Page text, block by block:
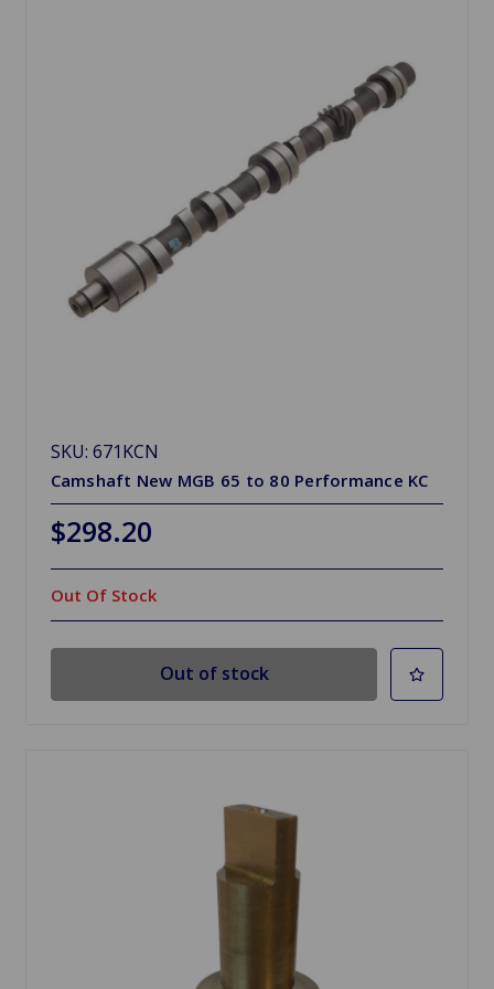
SKU: 671KCN
Camshaft New MGB 65 to 80 Performance KC
$298.20
Out Of Stock
Out of stock